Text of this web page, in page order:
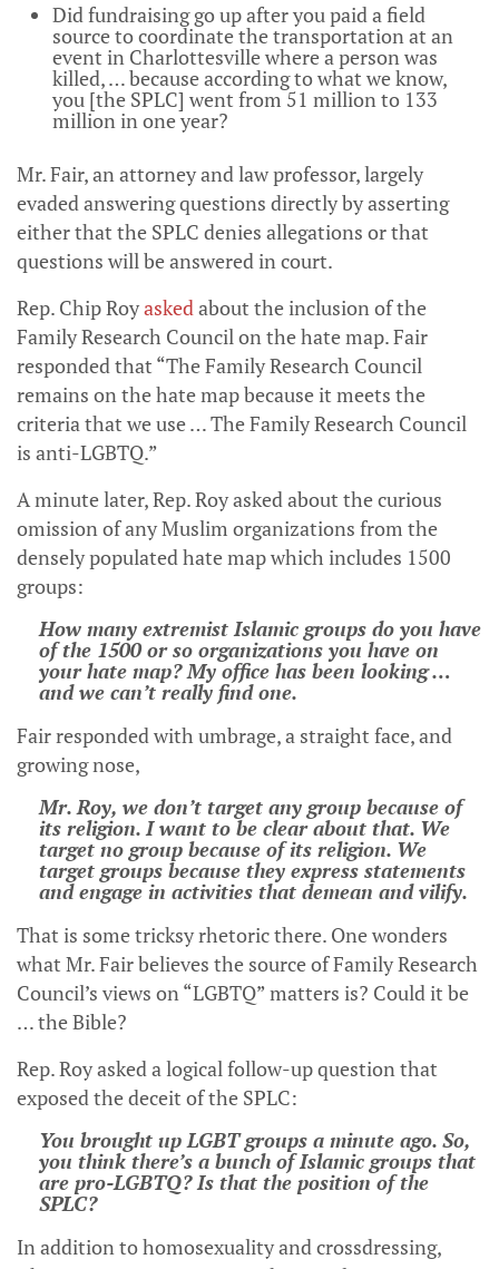
Did fundraising go up after you paid a field
source to coordinate the transportation at an
event in Charlottesville where a person was
killed, … because according to what we know,
you [the SPLC] went from 51 million to 133
million in one year?
Mr. Fair, an attorney and law professor, largely
evaded answering questions directly by asserting
either that the SPLC denies allegations or that
questions will be answered in court.
Rep. Chip Royaskedabout the inclusion of the
Family Research Council on the hate map. Fair
responded that “The Family Research Council
remains on the hate map because it meets the
criteria that we use … The Family Research Council
is anti-LGBTQ.”
A minute later, Rep. Roy asked about the curious
omission of any Muslim organizations from the
densely populated hate map which includes 1500
groups:
How many extremist Islamic groups do you have
of the 1500 or so organizations you have on
your hate map? My office has been looking …
and we can’t really find one.
Fair responded with umbrage, a straight face, and
growing nose,
Mr. Roy, we don’t target any group because of
its religion. I want to be clear about that. We
target no group because of its religion. We
target groups because they express statements
and engage in activities that demean and vilify.
That is some tricksy rhetoric there. One wonders
what Mr. Fair believes the source of Family Research
Council’s views on “LGBTQ” matters is? Could it be
… the Bible?
Rep. Roy asked a logical follow-up question that
exposed the deceit of the SPLC:
You brought up LGBT groups a minute ago. So,
you think there’s a bunch of Islamic groups that
are pro-LGBTQ? Is that the position of the
SPLC?
In addition to homosexuality and crossdressing,